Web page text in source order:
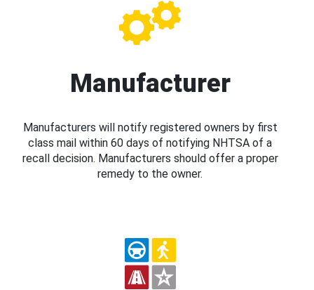
Manufacturer
Manufacturers will notify registered owners by first
class mail within 60 days of notifying NHTSA of a
recall decision. Manufacturers should offer a proper
remedy to the owner.